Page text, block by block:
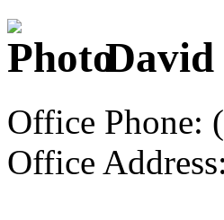
David
Office Phone:
Office Address: